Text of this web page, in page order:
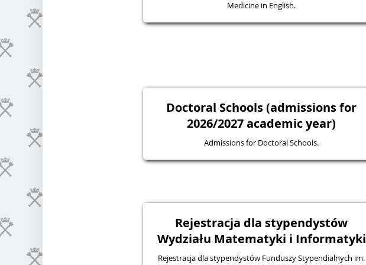
Medicine in English.
Doctoral Schools (admissions for
2026/2027 academic year)
Admissions for Doctoral Schools.
Rejestracja dla stypendystów
Wydziału Matematyki i Informatyki
Rejestracja dla stypendystów Funduszy Stypendialnych im.